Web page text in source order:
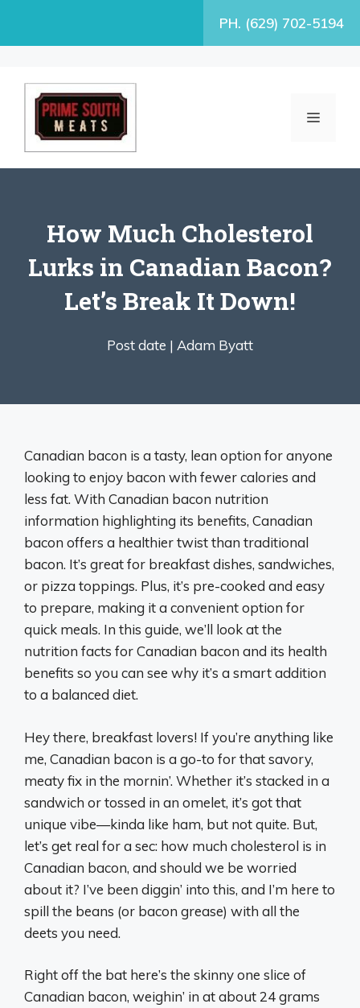
PH. (629) 702-5194
MENU
How Much Cholesterol
Lurks in Canadian Bacon?
Let’s Break It Down!
Post date | Adam Byatt
Canadian bacon is a tasty, lean option for anyone
looking to enjoy bacon with fewer calories and
less fat. With Canadian bacon nutrition
information highlighting its benefits, Canadian
bacon offers a healthier twist than traditional
bacon. It’s great for breakfast dishes, sandwiches,
or pizza toppings. Plus, it’s pre-cooked and easy
to prepare, making it a convenient option for
quick meals. In this guide, we’ll look at the
nutrition facts for Canadian bacon and its health
benefits so you can see why it’s a smart addition
to a balanced diet.
Hey there, breakfast lovers! If you’re anything like
me, Canadian bacon is a go-to for that savory,
meaty fix in the mornin’. Whether it’s stacked in a
sandwich or tossed in an omelet, it’s got that
unique vibe—kinda like ham, but not quite. But,
let’s get real for a sec: how much cholesterol is in
Canadian bacon, and should we be worried
about it? I’ve been diggin’ into this, and I’m here to
spill the beans (or bacon grease) with all the
deets you need.
Right off the bat here’s the skinny one slice of
Canadian bacon, weighin’ in at about 24 grams